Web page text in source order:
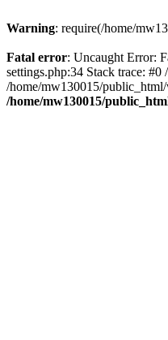
Warning: require(/home/
Fatal error: Uncaught Error:
settings.php:34 Stack trace:
/home/mw130015/
/home/mw130015/